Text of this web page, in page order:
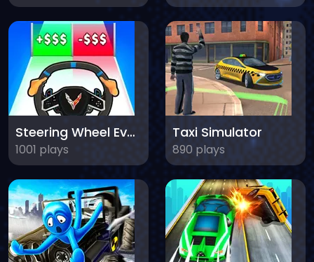
Steering Wheel Evolution
1001 plays
Taxi Simulator
890 plays